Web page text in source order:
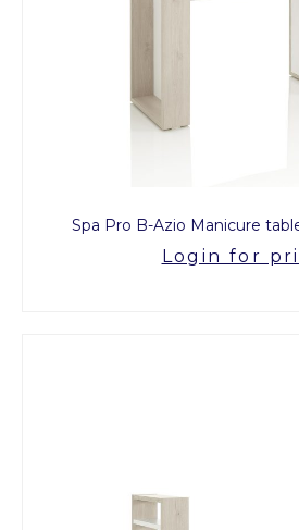
Spa Pro B-Azio Manicure
Login for